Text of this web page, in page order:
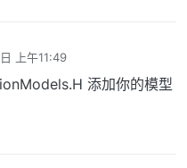
上午11:49
添加你的模型